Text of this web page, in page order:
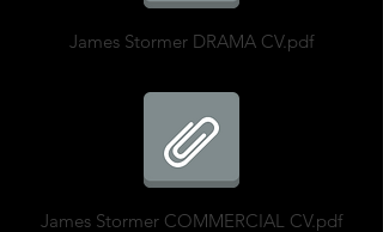
James Stormer DRAMA CV.pdf
James Stormer COMMERCIAL CV.pdf